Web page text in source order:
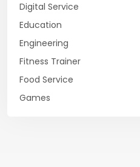
Digital Service
Education
Engineering
Fitness Trainer
Food Service
Games